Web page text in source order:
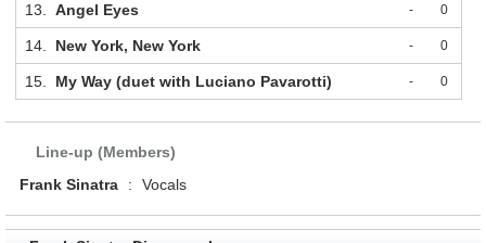
13. Angel Eyes - 0
14. New York, New York - 0
15. My Way (duet with Luciano Pavarotti) - 0
Line-up (Members)
Frank Sinatra
: Vocals